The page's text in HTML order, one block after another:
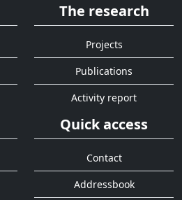
The research
Projects
Publications
Activity report
Quick access
Contact
Addressbook